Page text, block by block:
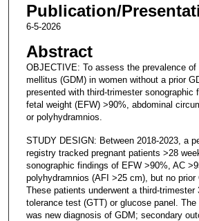
Publication/
6-5-2026
Abstract
OBJECTIVE: To assess the prevalence of
mellitus (GDM) in women without a prior
presented with third-trimester sonographic
fetal weight (EFW) >90%, abdominal
or polyhydramnios.
STUDY DESIGN: Between 2018-2023, a
registry tracked pregnant patients >28
sonographic findings of EFW >90%, AC
polyhydramnios (AFI >25 cm), but no prior
These patients underwent a third-trimester
tolerance test (GTT) or glucose panel.
was new diagnosis of GDM; secondary